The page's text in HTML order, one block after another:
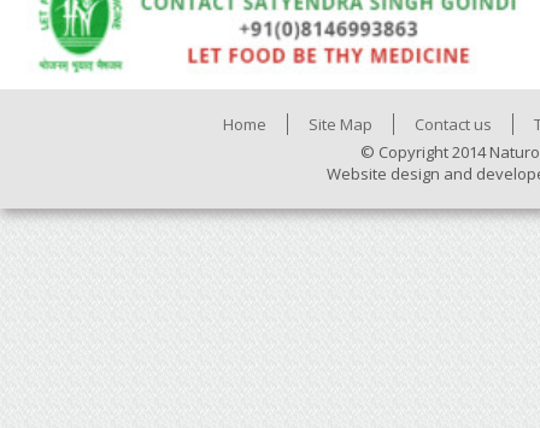
Home Site Map Contact us
© Copyright 2014
Website design and